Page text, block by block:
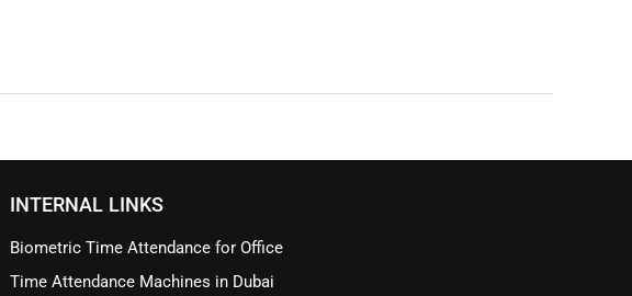
INTERNAL LINKS
Biometric Time Attendance for Office
Time Attendance Machines in Dubai